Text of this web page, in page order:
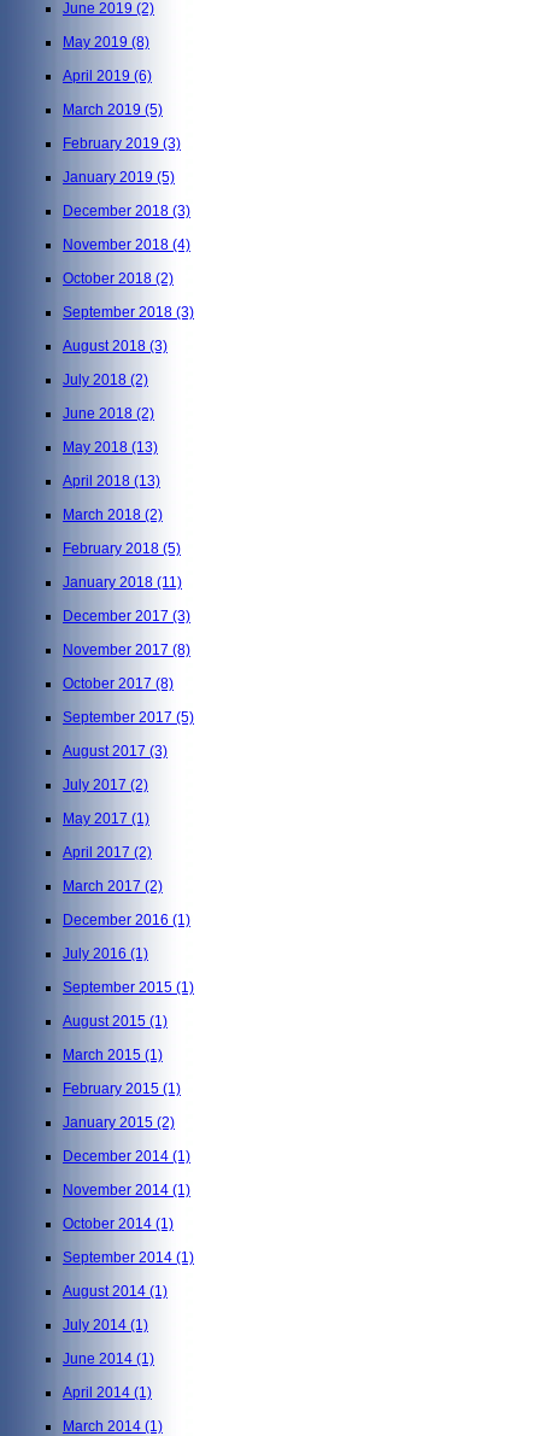
June 2019 (2)
May 2019 (8)
April 2019 (6)
March 2019 (5)
February 2019 (3)
January 2019 (5)
December 2018 (3)
November 2018 (4)
October 2018 (2)
September 2018 (3)
August 2018 (3)
July 2018 (2)
June 2018 (2)
May 2018 (13)
April 2018 (13)
March 2018 (2)
February 2018 (5)
January 2018 (11)
December 2017 (3)
November 2017 (8)
October 2017 (8)
September 2017 (5)
August 2017 (3)
July 2017 (2)
May 2017 (1)
April 2017 (2)
March 2017 (2)
December 2016 (1)
July 2016 (1)
September 2015 (1)
August 2015 (1)
March 2015 (1)
February 2015 (1)
January 2015 (2)
December 2014 (1)
November 2014 (1)
October 2014 (1)
September 2014 (1)
August 2014 (1)
July 2014 (1)
June 2014 (1)
April 2014 (1)
March 2014 (1)